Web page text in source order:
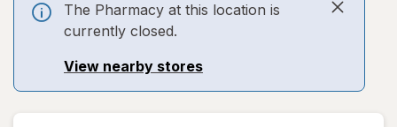
The Pharmacy at this location is
currently closed.
View nearby stores